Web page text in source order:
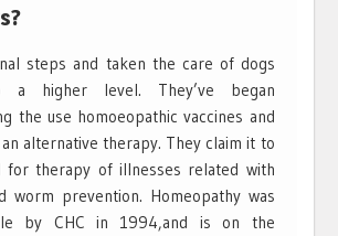
steps and taken the care of dogs
higher level. They’ve began
the use homoeopathic vaccines and
alternative therapy. They claim it to
for therapy of illnesses related with
worm prevention. Homeopathy was
by CHC in 1994,and is on the